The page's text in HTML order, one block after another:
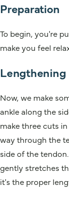
Preparation
To begin, you're
make you feel
Lengthening
Now, we make
ankle along the
make three cuts
way through the
side of the
gently stretches
it's the proper